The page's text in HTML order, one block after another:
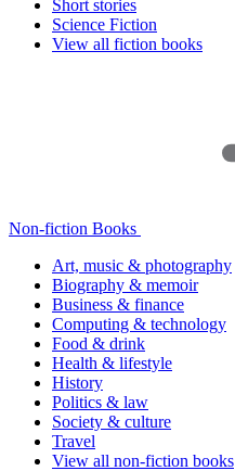
Short stories
Science Fiction
View all fiction books
Non-fiction Books
Art, music & photography
Biography & memoir
Business & finance
Computing & technology
Food & drink
Health & lifestyle
History
Politics & law
Society & culture
Travel
View all non-fiction books